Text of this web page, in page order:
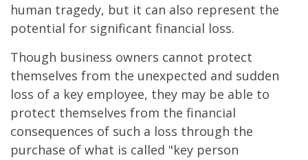
human tragedy, but it can also represent the
potential for significant financial loss.
Though business owners cannot protect
themselves from the unexpected and sudden
loss of a key employee, they may be able to
protect themselves from the financial
consequences of such a loss through the
purchase of what is called "key person